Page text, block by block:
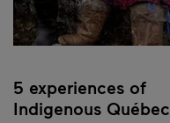
5 experiences of
Indigenous Québec